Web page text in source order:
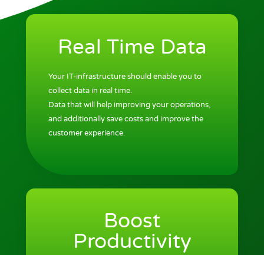
Real Time Data
Your IT-infrastructure should enable you to
collect data in real time.
Data that will help improving your operations,
and additionally save costs and improve the
customer experience.
Boost
Productivity